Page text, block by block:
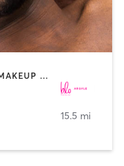
FACE TREATMENTS | HAIR SALON | MAKEUP / LASHES / BROWS
15.5 mi